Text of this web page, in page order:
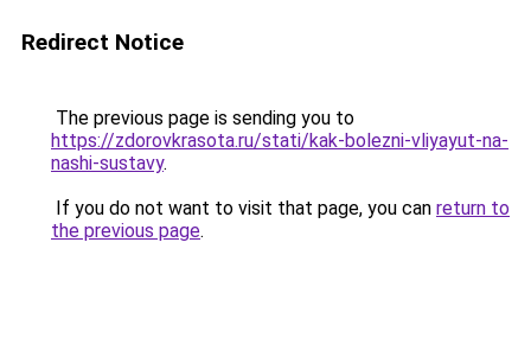
Redirect Notice
The previous page is sending you to
https://zdorovkrasota.ru/stati/kak-bolezni-vliyayut-na-
nashi-sustavy.
If you do not want to visit that page, you can return to
the previous page.